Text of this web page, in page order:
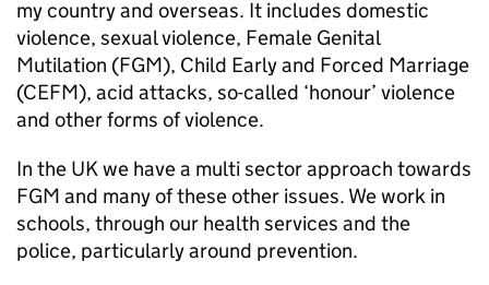
my country and overseas. It includes domestic
violence, sexual violence, Female Genital
Mutilation (FGM), Child Early and Forced Marriage
(CEFM), acid attacks, so-called ‘honour’ violence
and other forms of violence.
In the UK we have a multi sector approach towards
FGM and many of these other issues. We work in
schools, through our health services and the
police, particularly around prevention.